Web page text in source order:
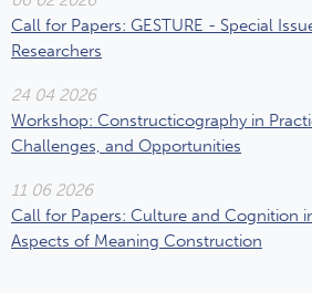
​Call for Papers: GESTURE - Special
Researchers
24 04 2026
Workshop: Constructicography in
Challenges, and Opportunities
11 06 2026
Call for Papers: Culture and Cognition
Aspects of Meaning Construction